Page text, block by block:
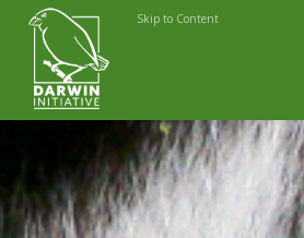
Skip to Content